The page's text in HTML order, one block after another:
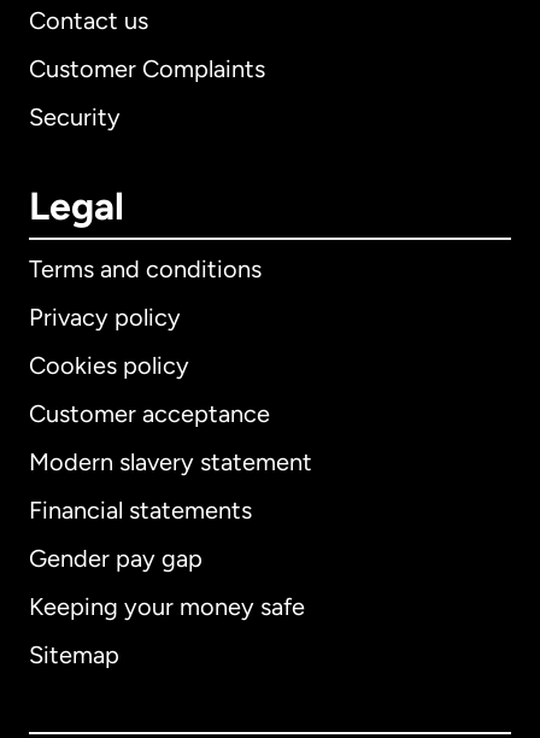
Contact us
Customer Complaints
Security
Legal
Terms and conditions
Privacy policy
Cookies policy
Customer acceptance
Modern slavery statement
Financial statements
Gender pay gap
Keeping your money safe
Sitemap
International English
Australia